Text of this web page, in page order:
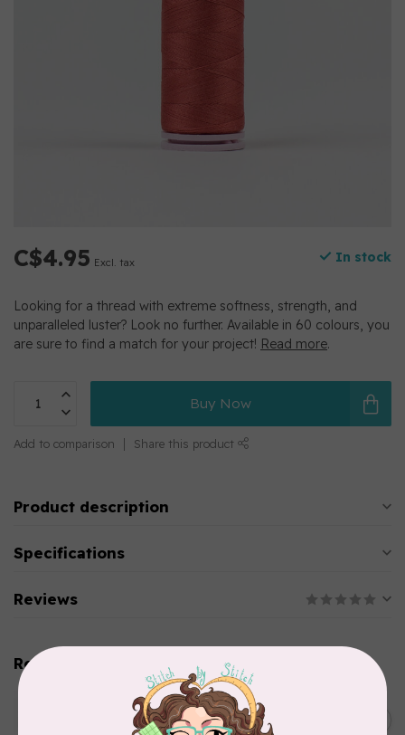
C$4.95 Excl. tax In stock
Looking for a thread with extreme softness, strength, and
unparalleled luster? Look no further. Available in 60 colours, you
are sure to find a match for your project! Read more.
Buy Now
Add to comparison Share this product
Product description
Specifications
Reviews
Related products
WONDERFIL
SoftLoc and Designer
Serger Combo Pack, Green